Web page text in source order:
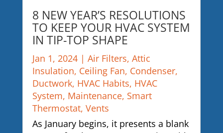
8 NEW YEAR’S RESOLUTIONS
TO KEEP YOUR HVAC SYSTEM
IN TIP-TOP SHAPE
Jan 1, 2024| Air Filters, Attic
Insulation, Ceiling Fan, Condenser,
Ductwork, HVAC Habits, HVAC
System, Maintenance, Smart
Thermostat, Vents
As January begins, it presents a blank